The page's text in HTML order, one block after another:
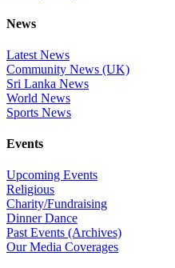
News
Latest News
Community News (UK)
Sri Lanka News
World News
Sports News
Events
Upcoming Events
Religious
Charity/Fundraising
Dinner Dance
Past Events (Archives)
Our Media Coverages